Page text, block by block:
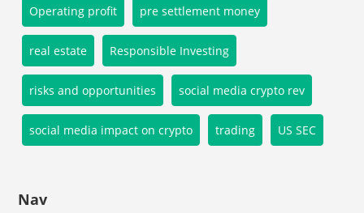
Operating profit pre settlement money
real estate Responsible Investing
risks and opportunities social media crypto rev
social media impact on crypto trading US SEC
Nav